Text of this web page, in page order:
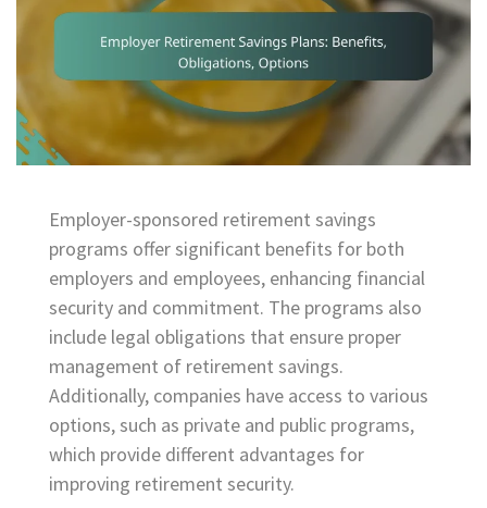
Employer-sponsored retirement savings
programs offer significant benefits for both
employers and employees, enhancing financial
security and commitment. The programs also
include legal obligations that ensure proper
management of retirement savings.
Additionally, companies have access to various
options, such as private and public programs,
which provide different advantages for
improving retirement security.